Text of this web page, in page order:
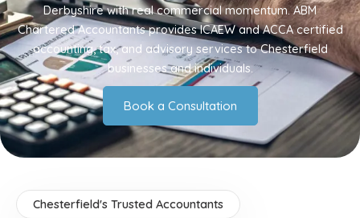
Derbyshire with real commercial momentum. ABM
Chartered Accountants provides ICAEW and ACCA certified
accounting, tax, and advisory services to Chesterfield
businesses and individuals.
Book a Consultation
Chesterfield's Trusted Accountants